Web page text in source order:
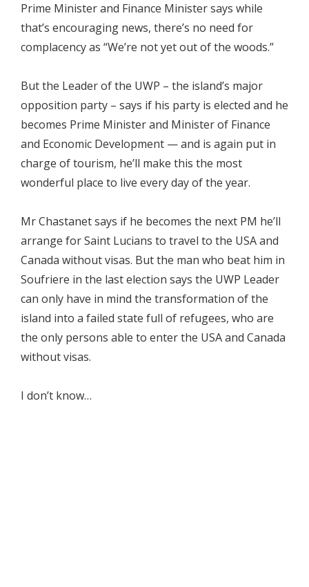
Prime Minister and Finance Minister says while
that’s encouraging news, there’s no need for
complacency as “We’re not yet out of the woods.”
But the Leader of the UWP – the island’s major
opposition party – says if his party is elected and he
becomes Prime Minister and Minister of Finance
and Economic Development — and is again put in
charge of tourism, he’ll make this the most
wonderful place to live every day of the year.
Mr Chastanet says if he becomes the next PM he’ll
arrange for Saint Lucians to travel to the USA and
Canada without visas. But the man who beat him in
Soufriere in the last election says the UWP Leader
can only have in mind the transformation of the
island into a failed state full of refugees, who are
the only persons able to enter the USA and Canada
without visas.
I don’t know…